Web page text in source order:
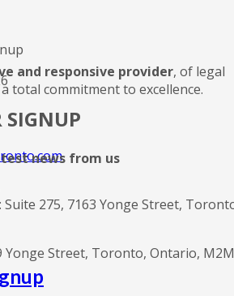
and responsive provider, of legal
total commitment to excellence.
Suite 275, 7163 Yonge Street,
Yonge Street, Toronto, Ontario, M2M
SIGNUP
news from us